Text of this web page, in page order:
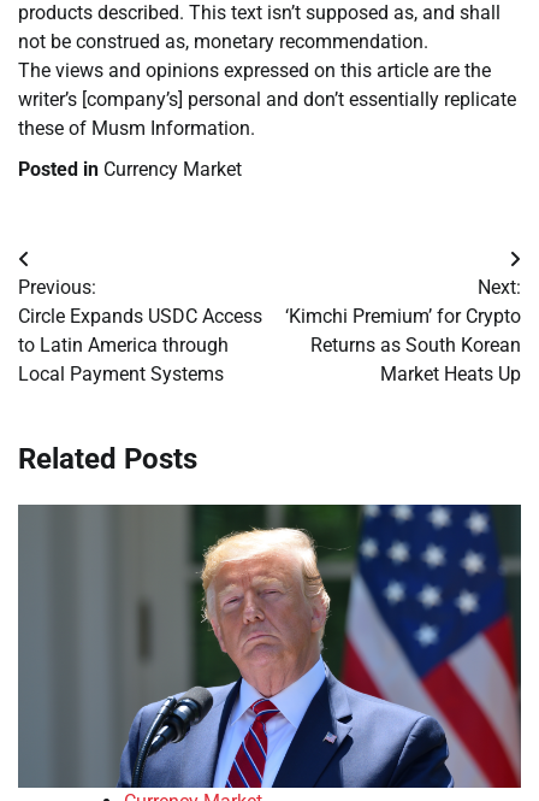
products described. This text isn’t supposed as, and shall
not be construed as, monetary recommendation.
The views and opinions expressed on this article are the
writer’s [company’s] personal and don’t essentially replicate
these of Musm Information.
Posted in Currency Market
Post
navigation
Previous:
Circle Expands USDC Access
to Latin America through
Local Payment Systems
Next:
‘Kimchi Premium’ for Crypto
Returns as South Korean
Market Heats Up
Related Posts